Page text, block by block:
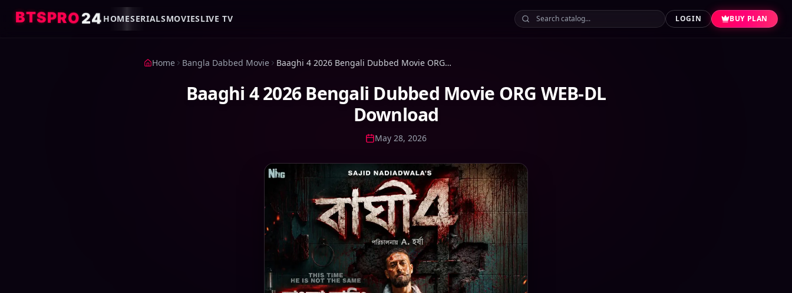
BTSPRO24 HOMESERIALSMOVIESLIVE TV LOGIN BUY PLAN
Home Bangla Dabbed Movie Baaghi 4 2026 Bengali Dubbed Movie ORG WEB-DL Download
Baaghi 4 2026 Bengali Dubbed Movie ORG WEB-DL
Download
May 28, 2026